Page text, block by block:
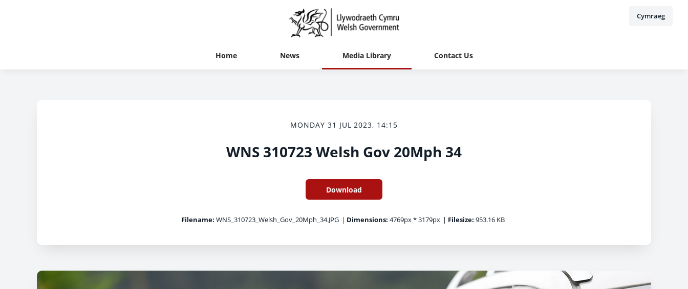
Cymraeg
Home News Media Library Contact Us
MONDAY 31 JUL 2023, 14:15
WNS 310723 Welsh Gov 20Mph 34
Download
Filename: WNS_310723_Welsh_Gov_20Mph_34.JPG | Dimensions: 4769px * 3179px | Filesize: 953.16 KB